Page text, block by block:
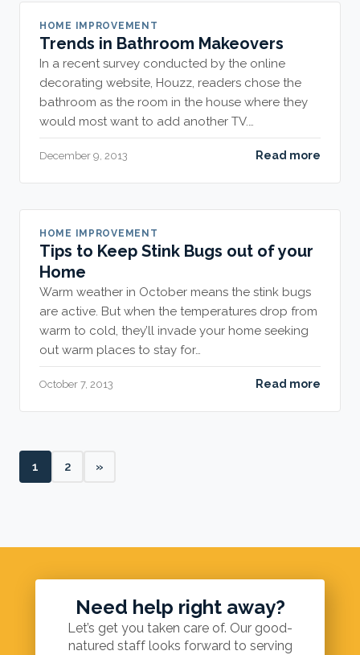
HOME IMPROVEMENT
Trends in Bathroom Makeovers
In a recent survey conducted by the online
decorating website, Houzz, readers chose the
bathroom as the room in the house where they
would most want to add another TV.…
December 9, 2013 Read more
HOME IMPROVEMENT
Tips to Keep Stink Bugs out of your
Home
Warm weather in October means the stink bugs
are active. But when the temperatures drop from
warm to cold, they’ll invade your home seeking
out warm places to stay for…
October 7, 2013 Read more
1 2 »
Need help right away?
Let’s get you taken care of. Our good-
natured staff looks forward to serving